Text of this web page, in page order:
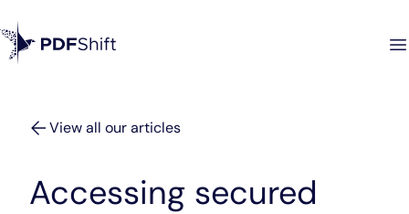
View all our articles
Accessing secured